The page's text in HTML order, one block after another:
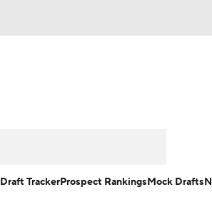
Draft TrackerProspect RankingsMock Drafts